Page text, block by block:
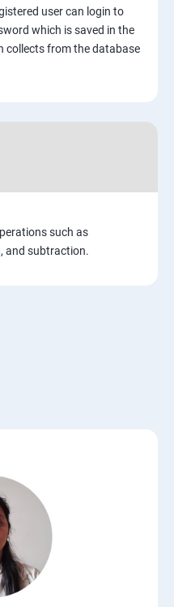
configurations
user can login to
which is saved in the
collects from the database
such as
and subtraction.